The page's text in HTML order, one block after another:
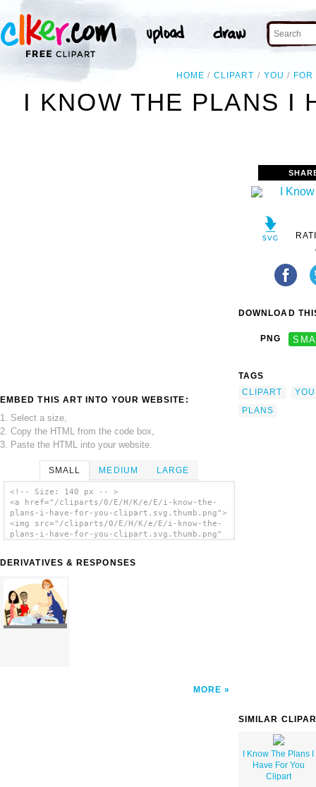
HOME CLIPART YOU FOR
I KNOW THE PLANS I
EMBED THIS ART INTO YOUR WEBSITE:
1. Select a size,
2. Copy the HTML from the code box,
3. Paste the HTML into your website.
SMALL MEDIUM LARGE
<!-- Size: 140 px -- >
<a href="/cliparts/0/E/H/K/e/E/i-know-the-
plans-i-have-for-you-clipart.svg.thumb.png">
<img src="/cliparts/0/E/H/K/e/E/i-know-the-
plans-i-have-for-you-clipart.svg.thumb.png"
DERIVATIVES & RESPONSES
MORE
DOWNLOAD
PNG
TAGS
CLIPART
YOU
PLANS
SIMILAR
I Know The Plans I
Have For You
Clipart